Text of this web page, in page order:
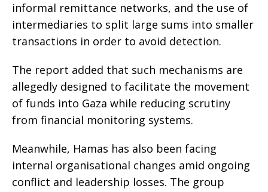
informal remittance networks, and the use of
intermediaries to split large sums into smaller
transactions in order to avoid detection.
The report added that such mechanisms are
allegedly designed to facilitate the movement
of funds into Gaza while reducing scrutiny
from financial monitoring systems.
Meanwhile, Hamas has also been facing
internal organisational changes amid ongoing
conflict and leadership losses. The group